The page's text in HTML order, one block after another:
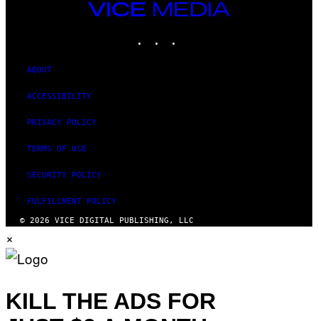
VICE
ABOUT
ACCESSIBILITY
PRIVACY POLICY
TERMS OF USE
SECURITY POLICY
FULFILLMENT POLICY
© 2026 VICE DIGITAL PUBLISHING, LLC
×
KILL THE ADS FOR